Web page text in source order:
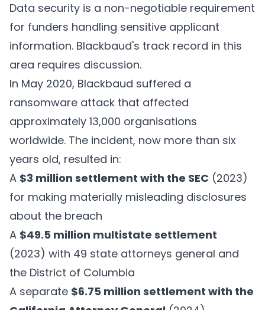
Data security is a non-negotiable requirement
for funders handling sensitive applicant
information. Blackbaud's track record in this
area requires discussion.
In May 2020, Blackbaud suffered a
ransomware attack that affected
approximately 13,000 organisations
worldwide. The incident, now more than six
years old, resulted in:
A $3 million settlement with the SEC (2023)
for making materially misleading disclosures
about the breach
A $49.5 million multistate settlement
(2023) with 49 state attorneys general and
the District of Columbia
A separate $6.75 million settlement with the